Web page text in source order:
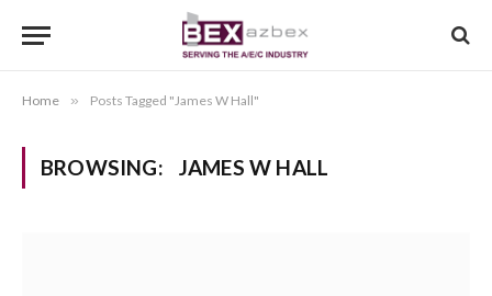
Home » Posts Tagged "James W Hall"
BROWSING: JAMES W HALL